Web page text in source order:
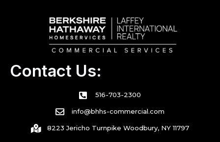
Contact Us:
516-703-2300
info@bhhs-commercial.com
8223 Jericho Turnpike Woodbury, NY 11797